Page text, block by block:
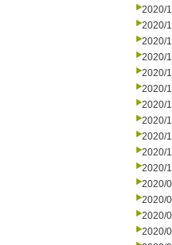
2020/
2020/
2020/
2020/
2020/
2020/
2020/
2020/
2020/
2020/
2020/
2020/
2020/
2020/
2020/